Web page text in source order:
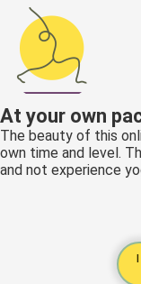
At your own
The beauty of this
own time and level.
and not experience